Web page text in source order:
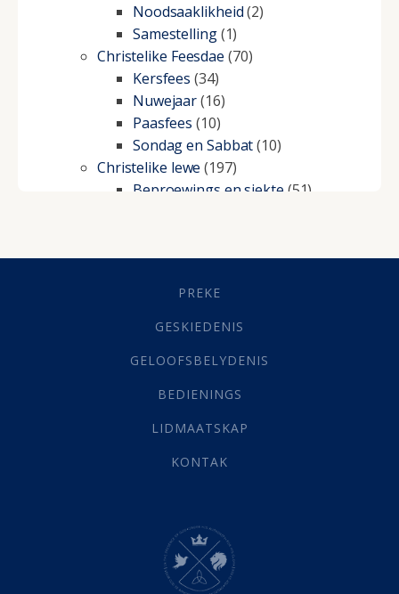
Noodsaaklikheid(2)
Samestelling(1)
Christelike Feesdae (70)
Kersfees (34)
Nuwejaar(16)
Paasfees (10)
Sondag en Sabbat(10)
Christelike lewe (197)
Beproewings en siekte (51)
Geestelike Groei(10)
(21)
Grys Areas(4)
Lewensdoel(3)
Selfondersoek(1)
Werk(22)
(142)
Hemel (31)
Israel (14)
PREKE
GESKIEDENIS
GELOOFSBELYDENIS
BEDIENINGS
LIDMAATSKAP
KONTAK